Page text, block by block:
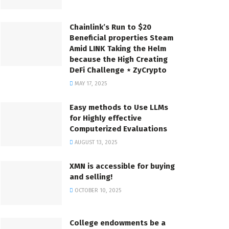
Chainlink’s Run to $20
Beneficial properties Steam
Amid LINK Taking the Helm
because the High Creating
DeFi Challenge ⋆ ZyCrypto
MAY 17, 2025
Easy methods to Use LLMs
for Highly effective
Computerized Evaluations
AUGUST 13, 2025
XMN is accessible for buying
and selling!
OCTOBER 10, 2025
College endowments be a